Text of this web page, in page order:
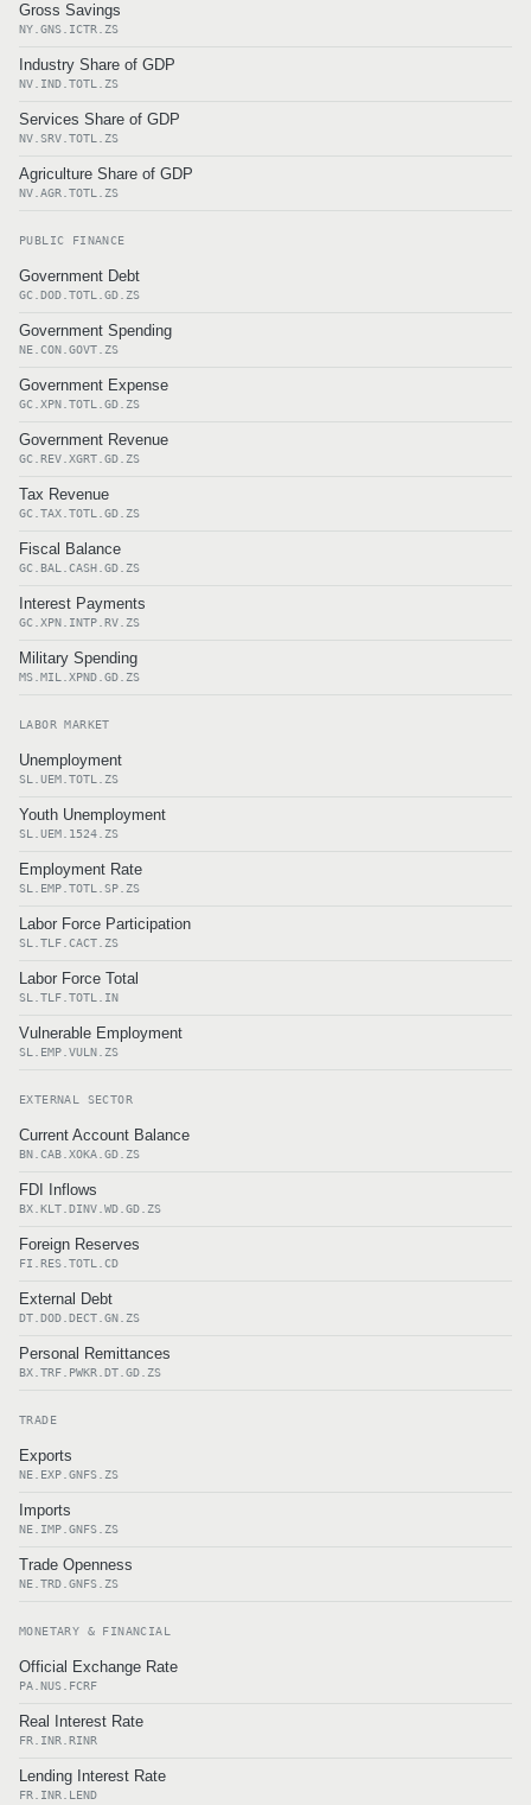
Gross Savings
NY.GNS.ICTR.ZS
Industry Share of GDP
NV.IND.TOTL.ZS
Services Share of GDP
NV.SRV.TOTL.ZS
Agriculture Share of GDP
NV.AGR.TOTL.ZS
PUBLIC FINANCE
Government Debt
GC.DOD.TOTL.GD.ZS
Government Spending
NE.CON.GOVT.ZS
Government Expense
GC.XPN.TOTL.GD.ZS
Government Revenue
GC.REV.XGRT.GD.ZS
Tax Revenue
GC.TAX.TOTL.GD.ZS
Fiscal Balance
GC.BAL.CASH.GD.ZS
Interest Payments
GC.XPN.INTP.RV.ZS
Military Spending
MS.MIL.XPND.GD.ZS
LABOR MARKET
Unemployment
SL.UEM.TOTL.ZS
Youth Unemployment
SL.UEM.1524.ZS
Employment Rate
SL.EMP.TOTL.SP.ZS
Labor Force Participation
SL.TLF.CACT.ZS
Labor Force Total
SL.TLF.TOTL.IN
Vulnerable Employment
SL.EMP.VULN.ZS
EXTERNAL SECTOR
Current Account Balance
BN.CAB.XOKA.GD.ZS
FDI Inflows
BX.KLT.DINV.WD.GD.ZS
Foreign Reserves
FI.RES.TOTL.CD
External Debt
DT.DOD.DECT.GN.ZS
Personal Remittances
BX.TRF.PWKR.DT.GD.ZS
TRADE
Exports
NE.EXP.GNFS.ZS
Imports
NE.IMP.GNFS.ZS
Trade Openness
NE.TRD.GNFS.ZS
MONETARY & FINANCIAL
Official Exchange Rate
PA.NUS.FCRF
Real Interest Rate
FR.INR.RINR
Lending Interest Rate
FR.INR.LEND